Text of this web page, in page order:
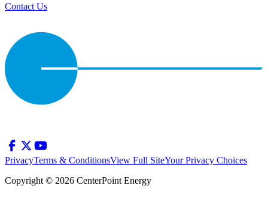
Contact Us
PrivacyTerms & ConditionsView Full SiteYour Privacy Choices
Copyright © 2026 CenterPoint Energy